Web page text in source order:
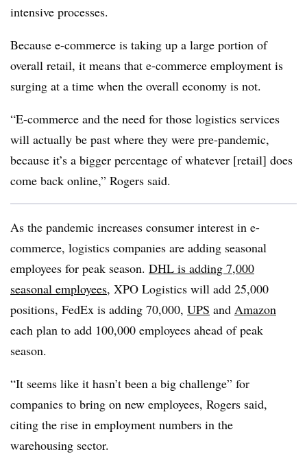
intensive processes.
Because e-commerce is taking up a large portion of
overall retail, it means that e-commerce employment is
surging at a time when the overall economy is not.
“E-commerce and the need for those logistics services
will actually be past where they were pre-pandemic,
because it’s a bigger percentage of whatever [retail] does
come back online,” Rogers said.
As the pandemic increases consumer interest in e-
commerce, logistics companies are adding seasonal
employees for peak season. DHL is adding 7,000
seasonal employees, XPO Logistics will add 25,000
positions, FedEx is adding 70,000, UPS and Amazon
each plan to add 100,000 employees ahead of peak
season.
“It seems like it hasn’t been a big challenge” for
companies to bring on new employees, Rogers said,
citing the rise in employment numbers in the
warehousing sector.